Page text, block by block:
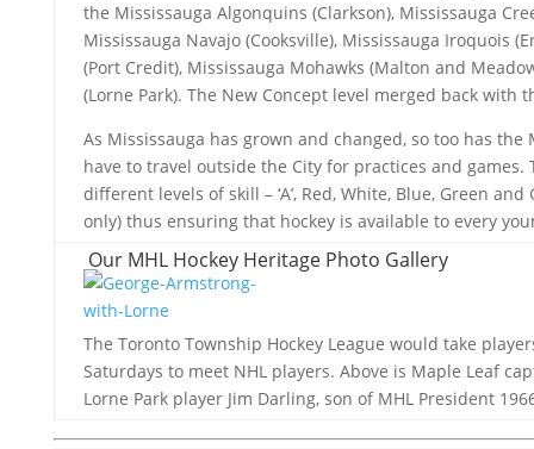
the Mississauga Algonquins (Clarkson), Mississauga
Mississauga Navajo (Cooksville), Mississauga Iroquois
(Port Credit), Mississauga Mohawks (Malton and
(Lorne Park). The New Concept level merged back with
As Mississauga has grown and changed, so too has the
have to travel outside the City for practices and games.
different levels of skill – ‘A’, Red, White, Blue, Green
only) thus ensuring that hockey is available to every
Our MHL Hockey Heritage Photo Gallery
The Toronto Township Hockey League would take
Saturdays to meet NHL players. Above is Maple Leaf
Lorne Park player Jim Darling, son of MHL President